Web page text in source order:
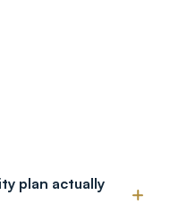
plan actually